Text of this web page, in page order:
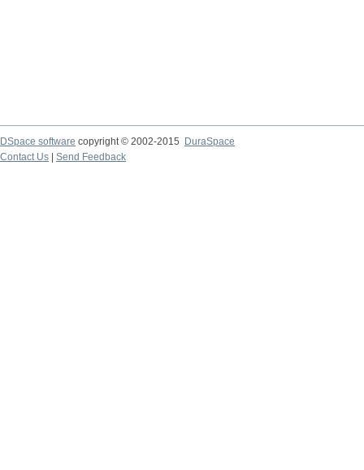
DSpace software copyright © 2002-2015
DuraSpace
Contact Us
Send Feedback